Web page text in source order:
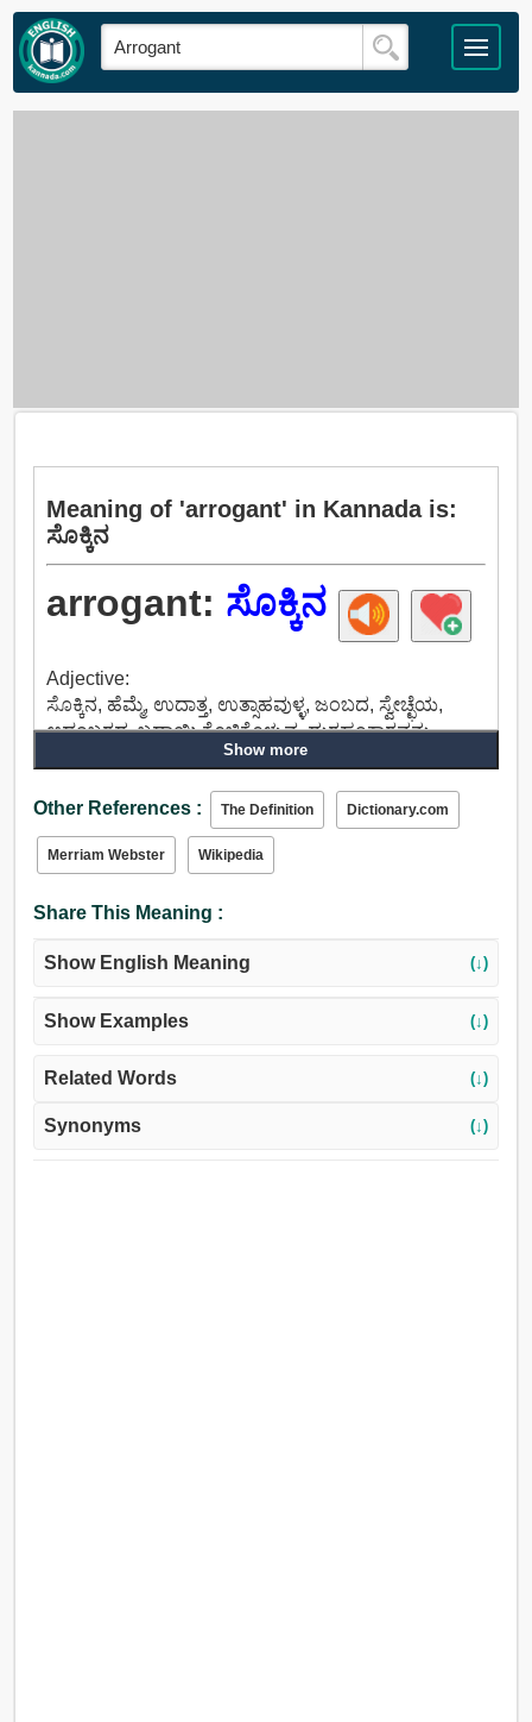
Meaning of 'arrogant' in Kannada is:
ಸೊಕ್ಕಿನ
arrogant: ಸೊಕ್ಕಿನ
Adjective:
ಸೊಕ್ಕಿನ, ಹೆಮ್ಮೆ, ಉದಾತ್ತ, ಉತ್ಸಾಹವುಳ್ಳ, ಜಂಬದ, ಸ್ವೇಚ್ಛೆಯ,
ಆಡಂಬರದ, ಬಡಾಯಿ ಕೊಚ್ಚಿಕೊಳ್ಳುವ, ದುರಹಂಕಾರವನ್ನು,
ಭಾಸ್ಕರ್, ಅತಿಗರ್ವಿಷ್ಠನಾದ, ಸಂತೋಷಭರಿತರಾದರು,
ಭಾವುಕರಿದ್ದೀರಿ, ಸಿಟ್ಟುಗೊಂಡ, ಸ್ವಪ್ರತಿಷ್ಠೆಯ, ನಾಚಿಕೆಯಿಲ್ಲದ,
ಒರಟು, ನೀಚತನ, ಸಂಚಿನ, ಮಗುಚಿಬಿದ್ದ, ತೀವ್ರ, ಉಷ್ಣವಲಯದ,
ಕಠಿಣ, ಮುಂಗೋಪದ, ವಿಷಣ್ಣ, ಹೆಚ್ಚಿನ, ಬಲವಾದ, ಕೋಪಗೊಂಡ,
ಅಮಲೇರಿದ.
Show more
Other References : The Definition Dictionary.com
Merriam Webster Wikipedia
Share This Meaning :
Show English Meaning (↓)
Show Examples (↓)
Related Words (↓)
Synonyms (↓)